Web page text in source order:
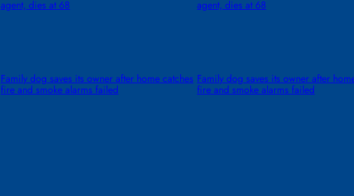
agent, dies at 68
Family dog saves its owner after home catches
fire and smoke alarms failed
agent, dies at 68
Family dog saves its owner after
fire and smoke alarms failed